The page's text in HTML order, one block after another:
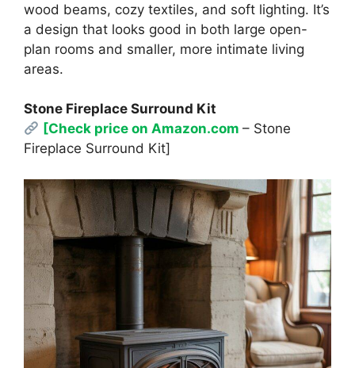
wood beams, cozy textiles, and soft lighting. It’s
a design that looks good in both large open-
plan rooms and smaller, more intimate living
areas.
Stone Fireplace Surround Kit
[Check price on Amazon.com– Stone
Fireplace Surround Kit]